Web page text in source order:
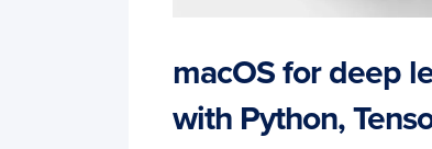
macOS for deep
with Python,